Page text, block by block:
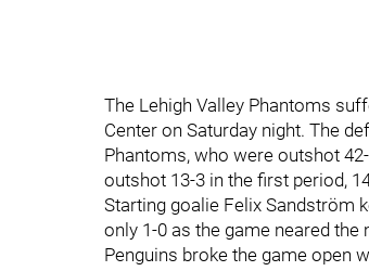
The Lehigh Valley Phantoms
Center on Saturday night. The
Phantoms, who were outshot
outshot 13-3 in the first period,
Starting goalie Felix Sandström
only 1-0 as the game neared
Penguins broke the game open